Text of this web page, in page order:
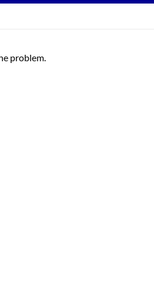
problem.